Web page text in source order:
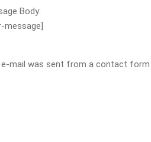
Body:
message]
mail was sent from a contact form